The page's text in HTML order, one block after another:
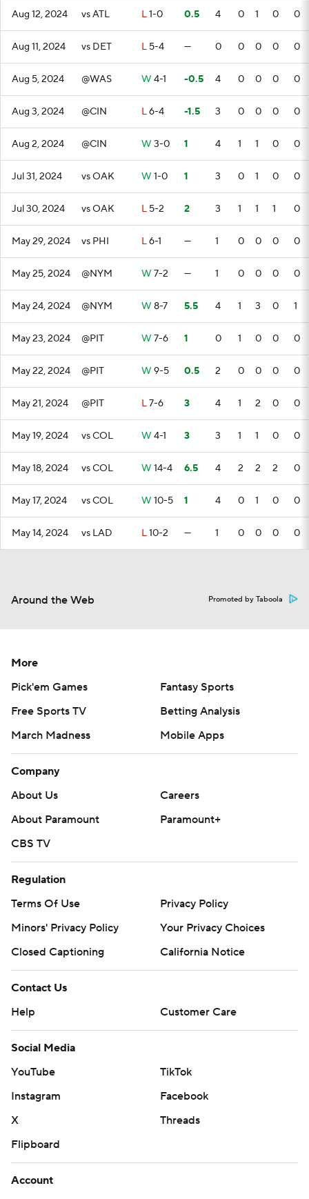
Aug 12, 2024 vs ATL L1-0 0.5 4 0 1 0 0
Aug 11, 2024 vs DET L 5-4 — 0 0 0 0 0
Aug 5, 2024 @WAS W 4-1 -0.5 4 0 0 0 0
Aug 3, 2024 @CIN L6-4 -1.5 3 0 0 0 0
Aug 2, 2024 @CIN W 3-0 1 4 1 1 0 0
Jul 31, 2024 vs OAK W 1-0 1 3 0 1 0 0
Jul 30, 2024 vs OAK L 5-2 2 3 1 1 1 0
May 29, 2024 vs PHI L6-1 — 1 0 0 0 0
May 25, 2024 @NYM W 7-2 — 1 0 0 0 0
May 24, 2024 @NYM W 8-7 5.5 4 1 3 0 1
May 23, 2024 @PIT W 7-6 1 0 1 0 0 0
May 22, 2024 @PIT W 9-5 0.5 2 0 0 0 0
May 21, 2024 @PIT L7-6 3 4 1 2 0 0
May 19, 2024 vs COL W 4-1 3 3 1 1 0 0
May 18, 2024 vs COL W 14-4 6.5 4 2 2 2 0
May 17, 2024 vs COL W 10-5 1 4 0 1 0 0
May 14, 2024 vs LAD L10-2 — 1 0 0 0 0
Around the Web Promoted by Taboola
More
Pick'em Games
Fantasy Sports
Free Sports TV
Betting Analysis
March Madness
Mobile Apps
Company
About Us
Careers
About Paramount
Paramount+
CBS TV
Regulation
Terms Of Use
Privacy Policy
Minors' Privacy Policy
Your Privacy Choices
Closed Captioning
California Notice
Contact Us
Help
Customer Care
Social Media
YouTube
TikTok
Instagram
Facebook
X
Threads
Flipboard
Account